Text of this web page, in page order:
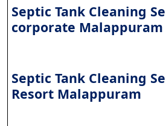
Septic Tank Cleaning
corporate Malappuram
Septic Tank Cleaning
Resort Malappuram